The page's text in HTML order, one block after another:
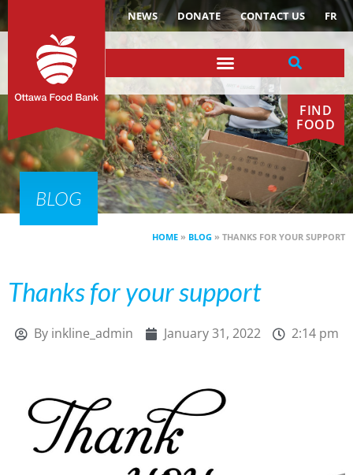
NEWS DONATE CONTACT US FR
FIND
FOOD
BLOG
HOME » BLOG » THANKS FOR YOUR SUPPORT
Thanks for your support
Byinkline_admin January 31, 2022 2:14 pm